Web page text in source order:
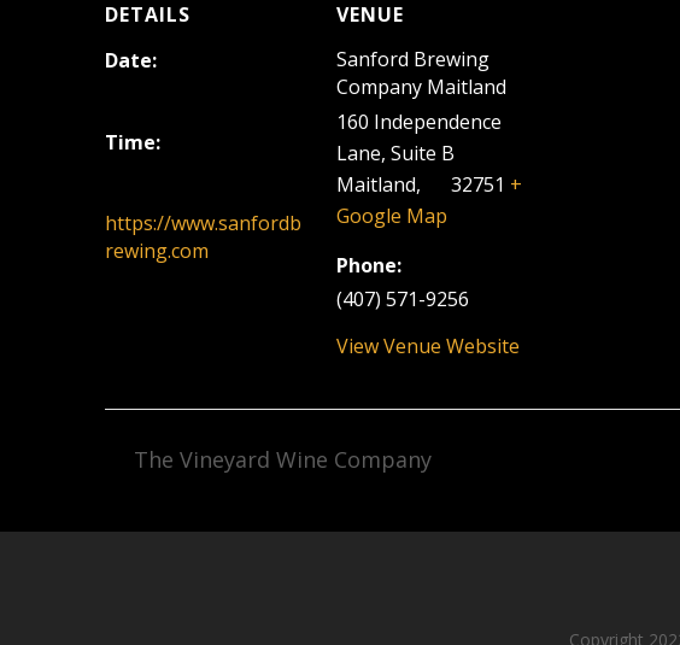
DETAILS
Date:
Time:
https://www.sanfordb
rewing.com
VENUE
Sanford Brewing
Company Maitland
160 Independence
Lane, Suite B
Maitland, 32751 +
Google Map
Phone:
(407) 571-9256
View Venue Website
The Vineyard Wine Company
Copyright